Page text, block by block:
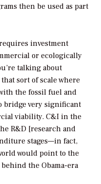
then be used as part
investment
or ecologically
talking about
sort of scale where
the fossil fuel and
bridge very significant
viability. C&I in the
R&D [research and
stages—in fact,
would point to the
the Obama-era